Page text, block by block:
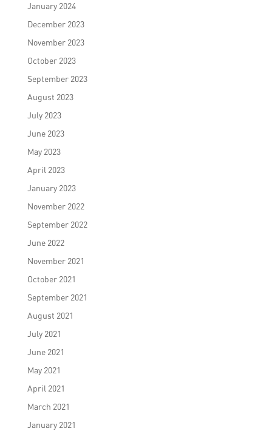
January 2024
December 2023
November 2023
October 2023
September 2023
August 2023
July 2023
June 2023
May 2023
April 2023
January 2023
November 2022
September 2022
June 2022
November 2021
October 2021
September 2021
August 2021
July 2021
June 2021
May 2021
April 2021
March 2021
January 2021